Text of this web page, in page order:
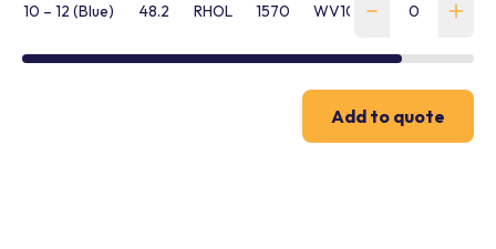
10 – 12 (Blue) 48.2 RHOL 1570 WV100BB1B
Add to quote